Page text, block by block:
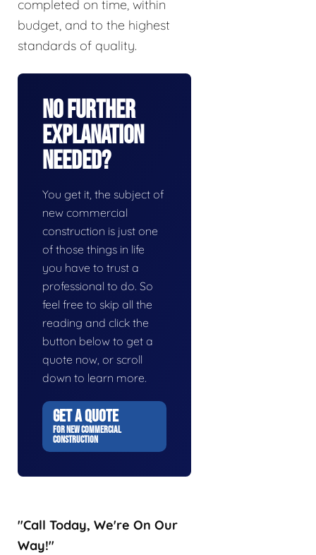
completed on time, within
budget, and to the highest
standards of quality.
No Further
Explanation
Needed?
You get it, the subject of
new commercial
construction is just one
of those things in life
you have to trust a
professional to do. So
feel free to skip all the
reading and click the
button below to get a
quote now, or scroll
down to learn more.
GET A QUOTE
FOR NEW COMMERCIAL
CONSTRUCTION
"Call Today, We're On Our
Way!"